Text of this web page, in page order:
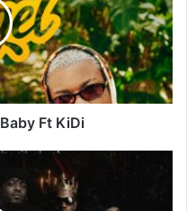
Ft KiDi